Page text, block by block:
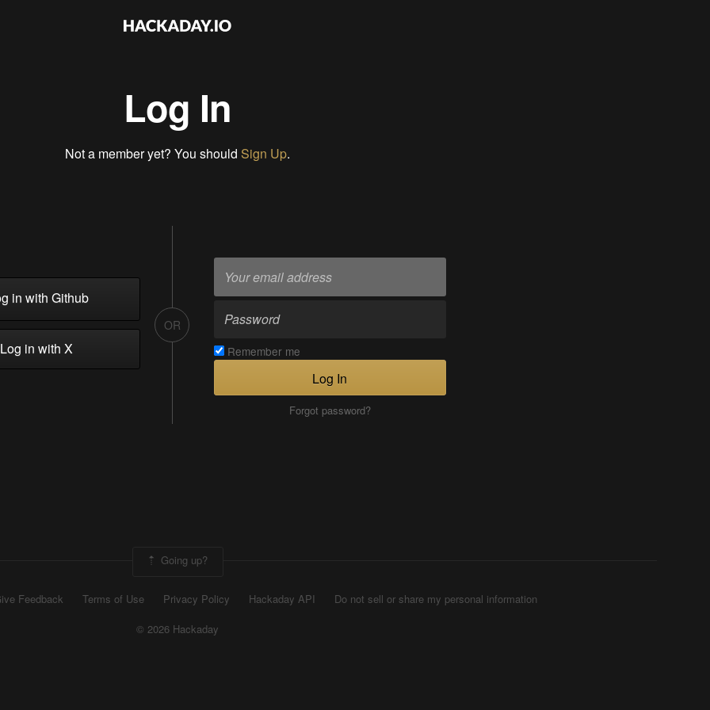
Log In
Not a member yet? You should Sign Up.
in with Github
in with X
OR
Remember me
Log In
Forgot password?
Going up?
Feedback Terms of Use Privacy Policy Hackaday API
Do not sell or share my personal information
© 2026 Hackaday